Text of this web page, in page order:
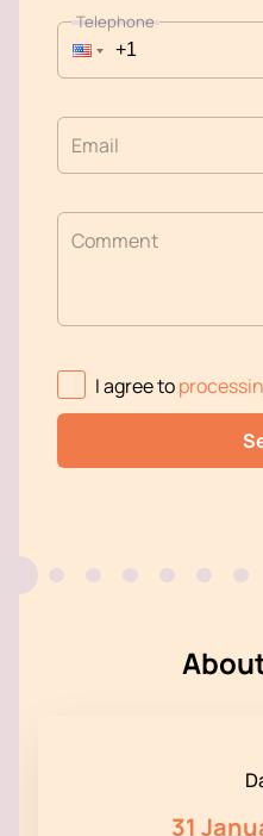
Telephone
Email
Comment
I agree to
31